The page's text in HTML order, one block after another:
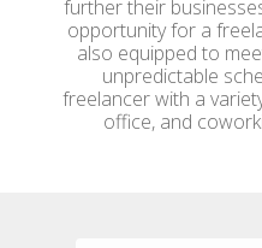
further their
opportunity for a
also equipped to
unpredictable
freelancer with a
office, and